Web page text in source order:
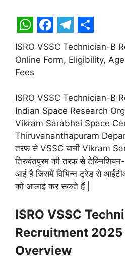
W
h
a
t
s
A
p
p
F
a
e
b
o
o
k
T
e
e
g
r
a
m
S
h
r
e
ISRO VSSC Technician-B
Online Form, Eligibility,
Fees
ISRO VSSC Technician-B
Indian Space Research
Vikram Sarabhai Space
Thiruvananthapuram
तरफ से VSSC यानी Vikram
तिरुवंतपुरम की तरफ से
आई है जिसमें विभिन्न ट्रेड से
को अप्लाई कर सकते हैं |
ISRO VSSC
Recruitment
Overview